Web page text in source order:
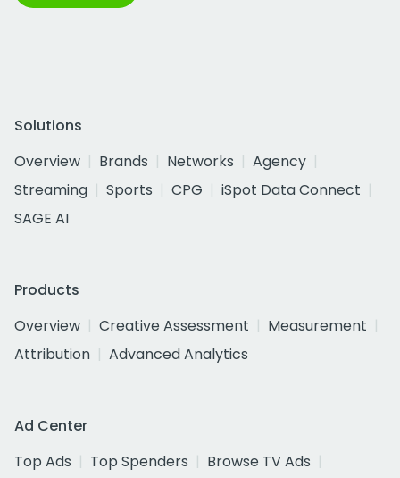
Solutions
Overview
Brands Networks
Agency
Streaming
Sports CPG
iSpot Data Connect
SAGE AI
Products
Overview
Creative Assessment
Measurement
Attribution
Advanced Analytics
Ad Center
Top Ads
Top Spenders
Browse TV Ads